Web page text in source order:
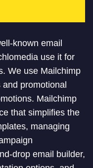
known email
use it for
We use Mailchimp
promotional
Mailchimp
that simplifies the
managing
drop email builder,